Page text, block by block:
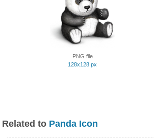
PNG file
128x128 px
Related to Panda Icon